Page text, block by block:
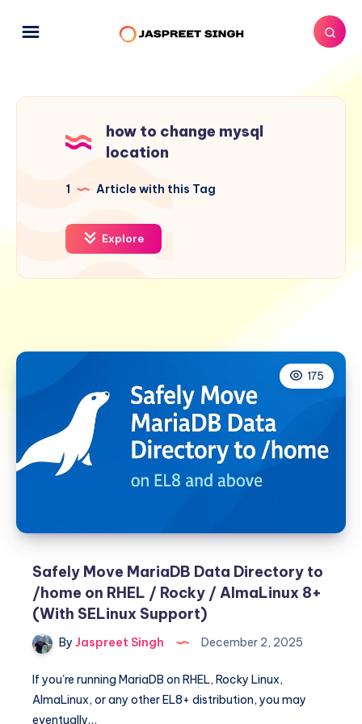
how to change mysql
location
1 Article with this Tag
Explore
175
Safely Move MariaDB Data Directory to
/home on RHEL / Rocky / AlmaLinux 8+
(With SELinux Support)
By Jaspreet Singh December 2, 2025
If you’re running MariaDB on RHEL, Rocky Linux,
AlmaLinux, or any other EL8+ distribution, you may
eventually…